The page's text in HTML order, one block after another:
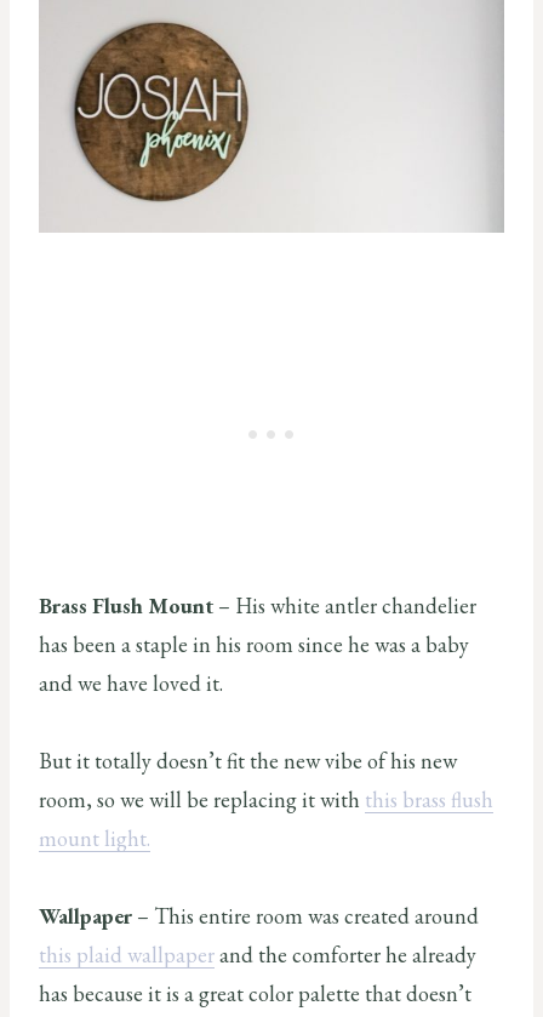
Brass Flush Mount – His white antler chandelier
has been a staple in his room since he was a baby
and we have loved it.
But it totally doesn’t fit the new vibe of his new
room, so we will be replacing it with this brass flush
mount light.
Wallpaper – This entire room was created around
this plaid wallpaperand the comforter he already
has because it is a great color palette that doesn’t